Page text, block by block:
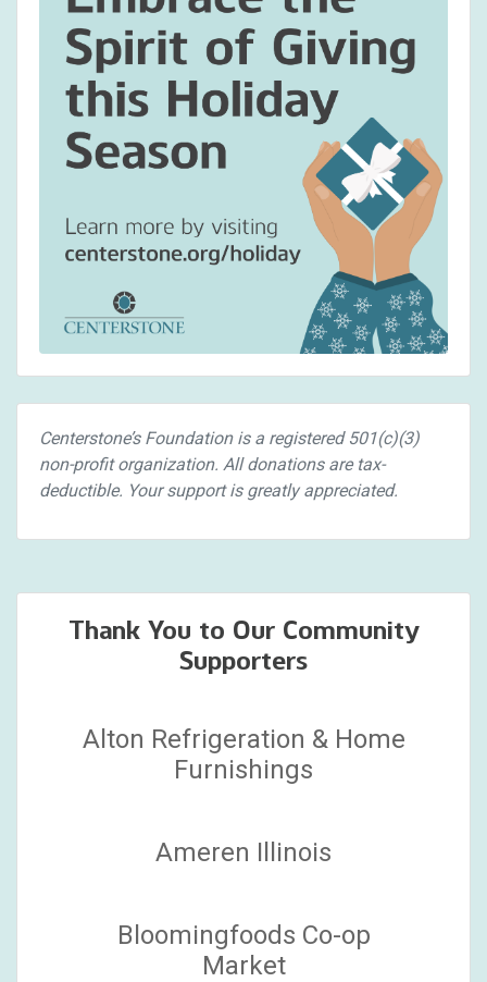
Centerstone’s Foundation is a registered 501(c)(3)
non-profit organization. All donations are tax-
deductible. Your support is greatly appreciated.
Thank You to Our Community
Supporters
Alton Refrigeration & Home
Furnishings
Ameren Illinois
Bloomingfoods Co-op
Market